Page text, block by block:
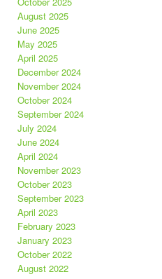
August 2025
June 2025
May 2025
April 2025
December 2024
November 2024
October 2024
September 2024
July 2024
June 2024
April 2024
November 2023
October 2023
September 2023
April 2023
February 2023
January 2023
October 2022
August 2022